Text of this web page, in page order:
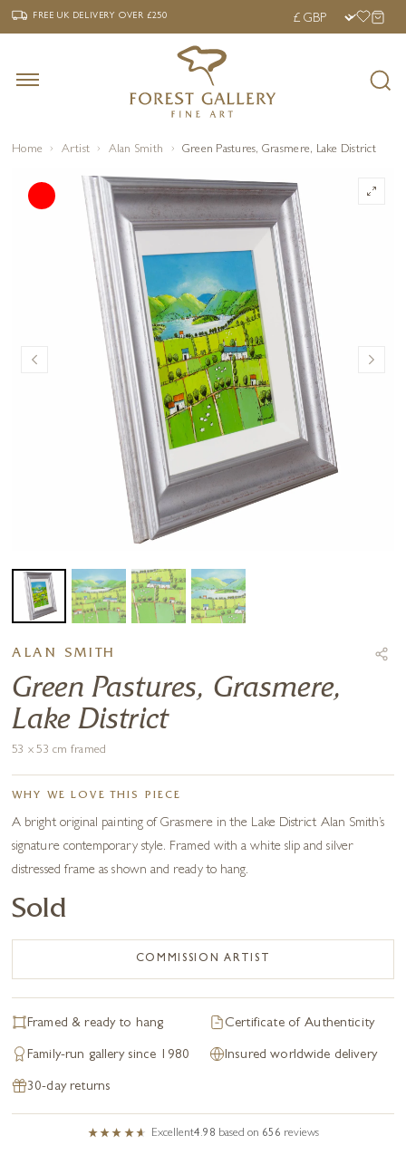
‹ FREE UK DELIVERY OVER £250 ›
FREE UK DELIVERYOVER £250
Home Artist Alan Smith Green Pastures, Grasmere, Lake District
ALAN SMITH
Green Pastures, Grasmere,
Lake District
53 x 53 cm framed
WHY WE LOVE THIS PIECE
A bright original painting of Grasmere in the Lake District Alan Smith’s
signature contemporary style. Framed with a white slip and silver
distressed frame as shown and ready to hang.
Sold
COMMISSION ARTIST
Framed & ready to hang Certificate of Authenticity
Family-run gallery since 1980 Insured worldwide delivery
30-day returns
Excellent4.98 based on 656 reviews